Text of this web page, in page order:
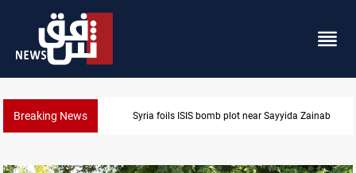
Breaking News Syria foils ISIS bomb plot near Sayyida Zainab